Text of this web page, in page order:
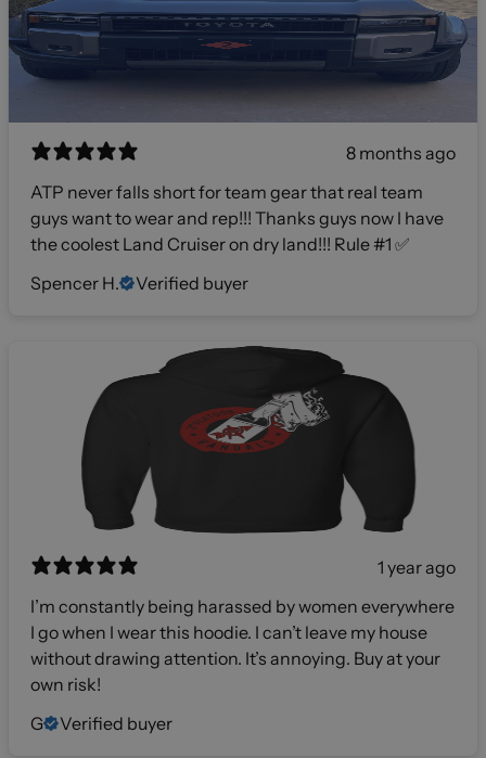
8 months ago
ATP never falls short for team gear that real team
guys want to wear and rep!!! Thanks guys now I have
the coolest Land Cruiser on dry land!!! Rule #1 ✅
Spencer H.
Verified buyer
1 year ago
I’m constantly being harassed by women everywhere
I go when I wear this hoodie. I can’t leave my house
without drawing attention. It’s annoying. Buy at your
own risk!
G
Verified buyer